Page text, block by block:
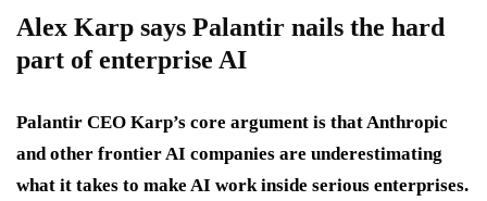
Alex Karp says Palantir nails the hard
part of enterprise AI
Palantir CEO Karp’s core argument is that Anthropic
and other frontier AI companies are underestimating
what it takes to make AI work inside serious enterprises.